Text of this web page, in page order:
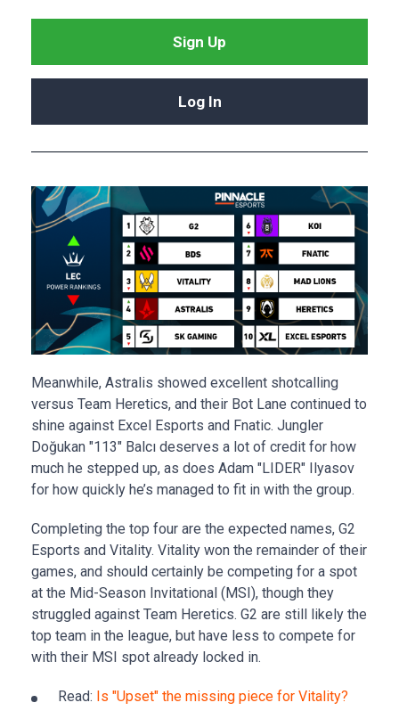
Sign Up
Log In
Meanwhile, Astralis showed excellent shotcalling
versus Team Heretics, and their Bot Lane continued to
shine against Excel Esports and Fnatic. Jungler
Doğukan "113" Balcı deserves a lot of credit for how
much he stepped up, as does Adam "LIDER" Ilyasov
for how quickly he’s managed to fit in with the group.
Completing the top four are the expected names, G2
Esports and Vitality. Vitality won the remainder of their
games, and should certainly be competing for a spot
at the Mid-Season Invitational (MSI), though they
struggled against Team Heretics. G2 are still likely the
top team in the league, but have less to compete for
with their MSI spot already locked in.
Read: Is "Upset" the missing piece for Vitality?